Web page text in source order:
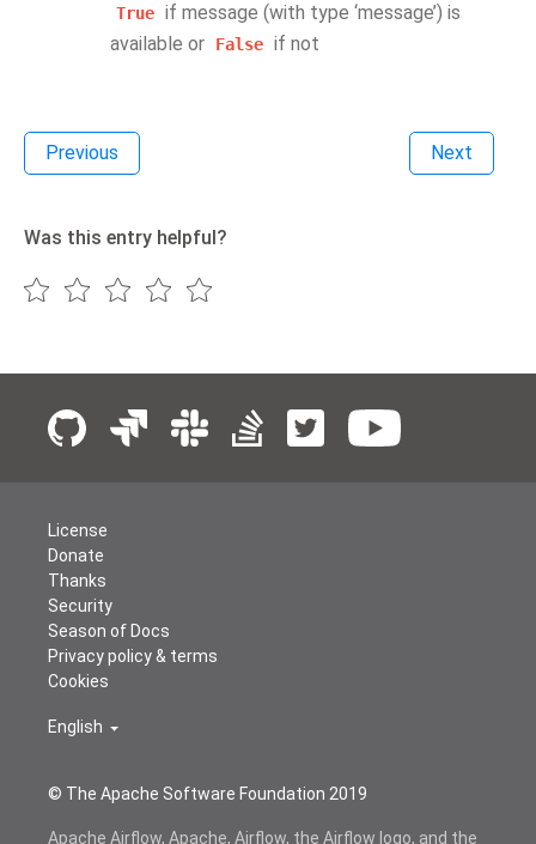
True if message (with type ‘message’) is
available or
False if not
Previous Next
Was this entry helpful?
© The Apache Software Foundation 2019
License
Donate
Thanks
Security
Season of Docs
Privacy policy & terms
Cookies
English
Apache Airflow, Apache, Airflow, the Airflow logo, and the